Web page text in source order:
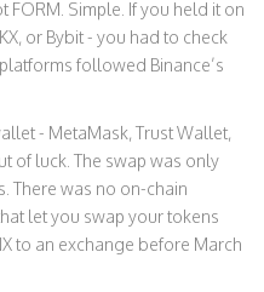
FORM. Simple. If you held it on
or Bybit - you had to check
followed Binance’s
- MetaMask, Trust Wallet,
of luck. The swap was only
There was no on-chain
let you swap your tokens
to an exchange before March